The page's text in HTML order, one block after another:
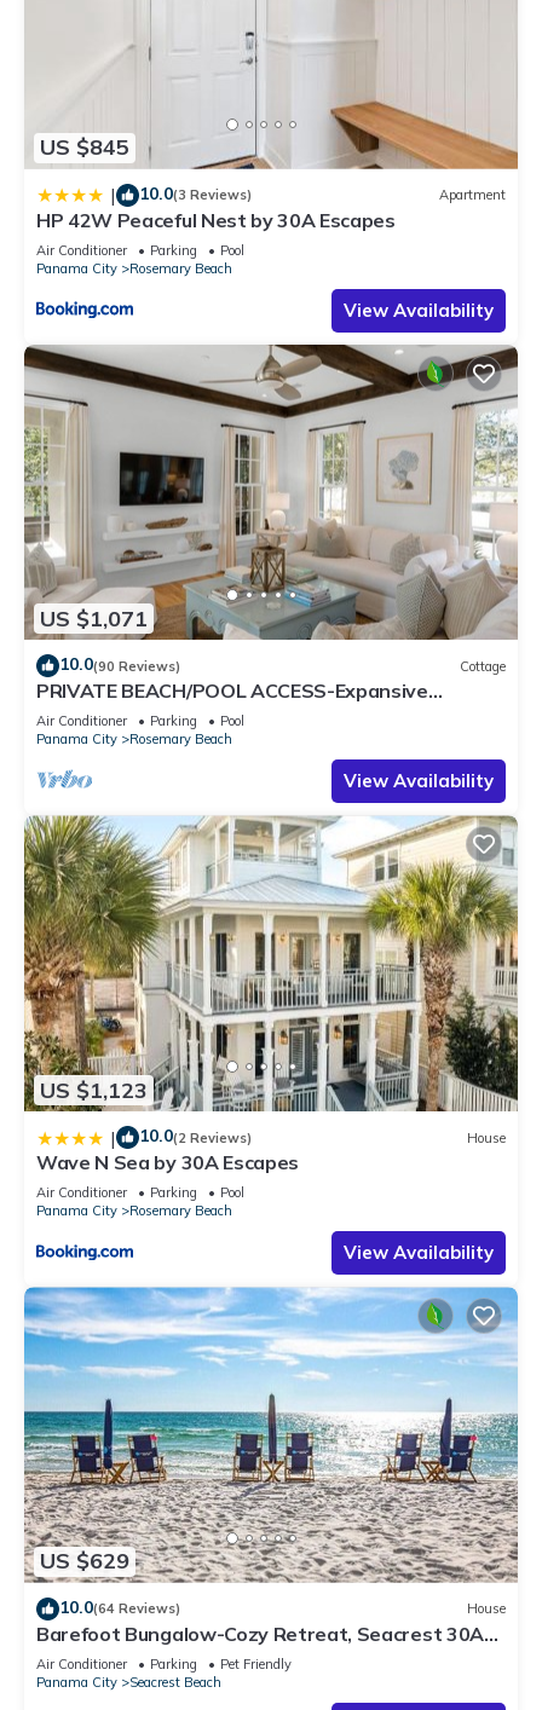
US $845
| 10.0(3 Reviews) Apartment
HP 42W Peaceful Nest by 30A Escapes
Air Conditioner Parking
Pool
Panama City
Rosemary Beach
View Availability
US $1,071
10.0(90 Reviews) Cottage
PRIVATE BEACH/POOL ACCESS-Expansive
Courtyard-Minutes to Beach/Pools-4 Bikes
Air Conditioner Parking
Pool
Panama City
Rosemary Beach
View Availability
US $1,123
| 10.0(2 Reviews) House
Wave N Sea by 30A Escapes
Air Conditioner Parking
Pool
Panama City
Rosemary Beach
View Availability
US $629
10.0(64 Reviews) House
Barefoot Bungalow-Cozy Retreat, Seacrest 30A
Pet Friendly,4 Bikes,6 beach chairs
Air Conditioner Parking
Pet Friendly
Panama City
Seacrest Beach